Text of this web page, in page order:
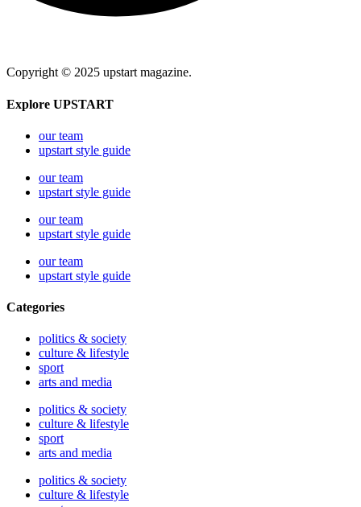
Copyright © 2025 upstart magazine.
Explore UPSTART
our team
upstart style guide
our team
upstart style guide
our team
upstart style guide
our team
upstart style guide
Categories
politics & society
culture & lifestyle
sport
arts and media
politics & society
culture & lifestyle
sport
arts and media
politics & society
culture & lifestyle